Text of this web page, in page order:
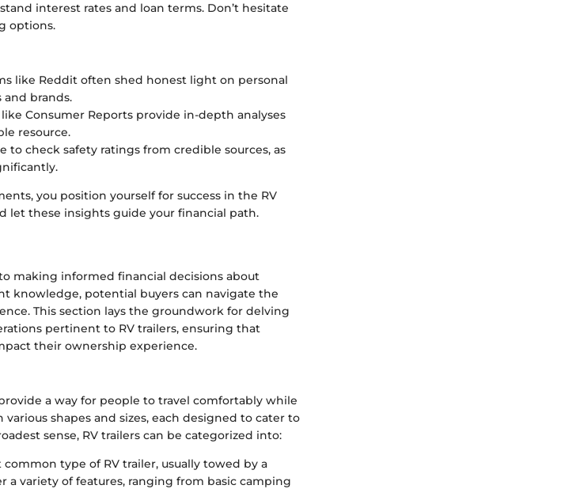
interest rates and loan terms. Don’t hesitate
options.
like Reddit often shed honest light on personal
brands.
Consumer Reports provide in-depth analyses
resource.
to check safety ratings from credible sources, as
you position yourself for success in the RV
let these insights guide your financial path.
making informed financial decisions about
knowledge, potential buyers can navigate the
This section lays the groundwork for delving
pertinent to RV trailers, ensuring that
their ownership experience.
a way for people to travel comfortably while
shapes and sizes, each designed to cater to
sense, RV trailers can be categorized into:
common type of RV trailer, usually towed by a
a variety of features, ranging from basic camping